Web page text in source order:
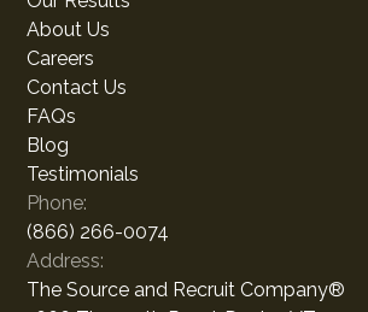
About Us
Careers
Contact Us
FAQs
Blog
Testimonials
Phone:
(866) 266-0074
Address:
The Source and Recruit Company®